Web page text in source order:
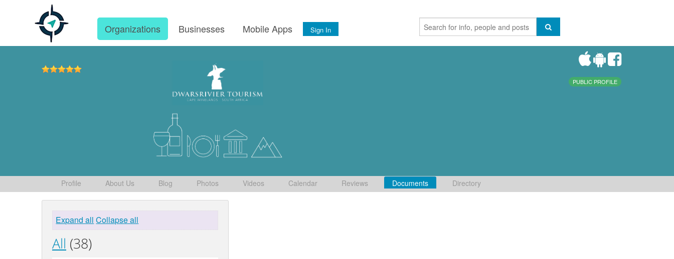
Organizations Businesses Mobile Apps Sign In
PUBLIC PROFILE
Profile About Us Blog Photos Videos Calendar Reviews Documents Directory
Expand all Collapse all
All (38)